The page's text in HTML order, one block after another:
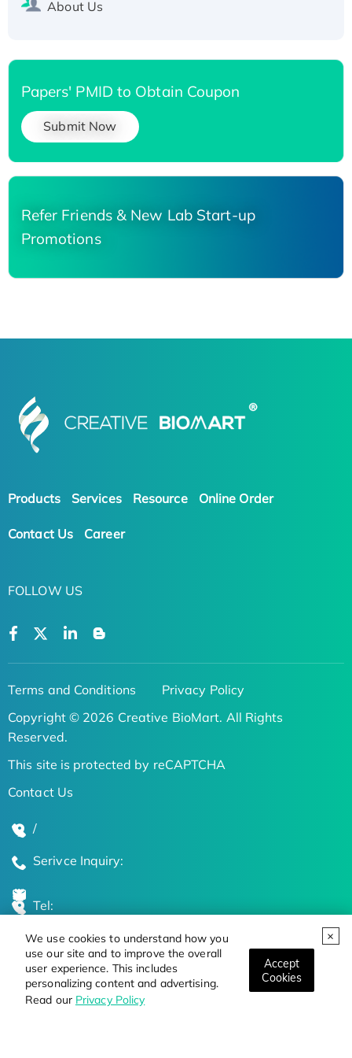
We use cookies to understand how you
use our site and to improve the overall
user experience. This includes
personalizing content and advertising.
Read our Privacy Policy
Accept
Cookies
About Us
Papers' PMID to Obtain Coupon
Submit Now
Refer Friends & New Lab Start-up
Promotions
Products Services Resource Online Order
Contact Us Career
FOLLOW US
Terms and Conditions
Privacy Policy
Copyright © 2026 Creative BioMart. All Rights
Reserved.
This site is protected by reCAPTCHA
Contact Us
/
Serivce Inquiry:
Tel:
Global Locations
Stay Updated on the Latest Bioscience Trends